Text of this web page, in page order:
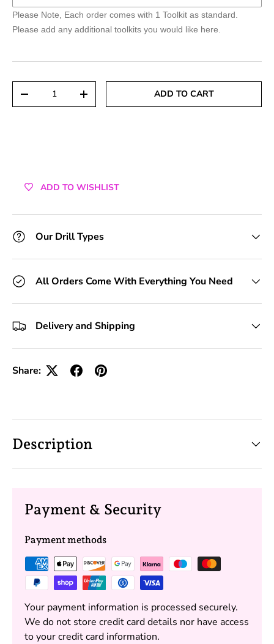
No Additional Toolkits
+2 Toolkits
+3 Toolkits
+8 Toolkits
+9 Toolkits
Please Note, Each order comes with 1 Toolkit as standard.
Please add any additional toolkits you would like here.
DECREASE QUANTITYINCREASE QUANTITYADD TO CART
ADD TO WISHLIST
Our Drill Types
All Orders Come With Everything You Need
Delivery and Shipping
Share:
Description
Payment & Security
Payment methods
Your payment information is processed securely.
We do not store credit card details nor have access
to your credit card information.